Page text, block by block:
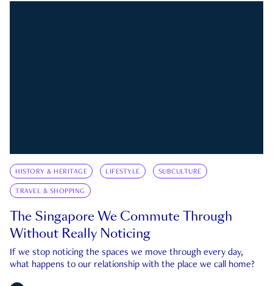
HISTORY & HERITAGE LIFESTYLE SUBCULTURE
TRAVEL & SHOPPING
The Singapore We Commute Through
Without Really Noticing
If we stop noticing the spaces we move through every day,
what happens to our relationship with the place we call home?